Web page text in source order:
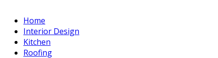
Home
Interior Design
Kitchen
Roofing